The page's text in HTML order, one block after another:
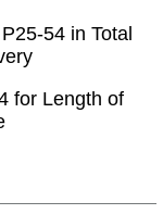
54 in Total
for Length of